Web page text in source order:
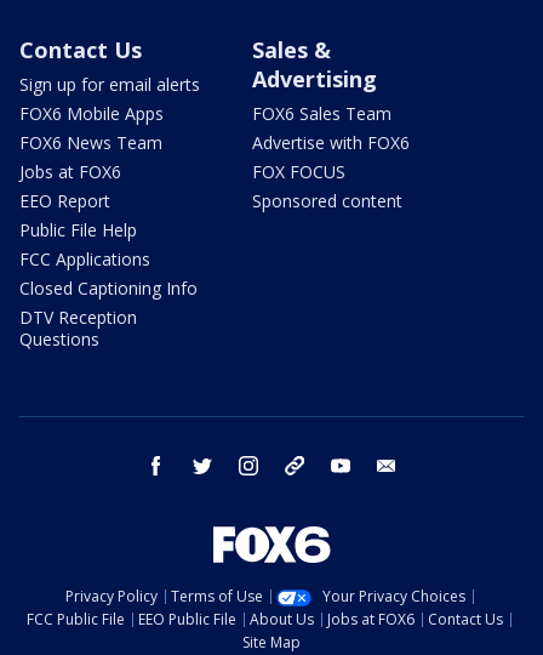
Contact Us
Sign up for email alerts
FOX6 Mobile Apps
FOX6 News Team
Jobs at FOX6
EEO Report
Public File Help
FCC Applications
Closed Captioning Info
DTV Reception
Questions
Sales &
Advertising
FOX6 Sales Team
Advertise with FOX6
FOX FOCUS
Sponsored content
facebook twitter instagram threads youtube
Privacy Policy Terms of Use
Your Privacy Choices
FCC Public File
EEO Public File About Us Jobs at FOX6
Contact Us
Site Map